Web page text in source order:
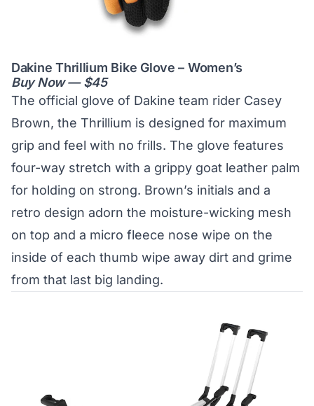
Dakine Thrillium Bike Glove – Women’s
Buy Now — $45
The official glove of Dakine team rider Casey
Brown, the Thrillium is designed for maximum
grip and feel with no frills. The glove features
four-way stretch with a grippy goat leather palm
for holding on strong. Brown’s initials and a
retro design adorn the moisture-wicking mesh
on top and a micro fleece nose wipe on the
inside of each thumb wipe away dirt and grime
from that last big landing.